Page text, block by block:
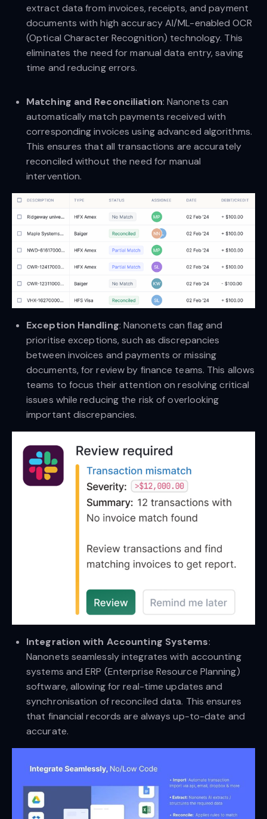
extract data from invoices, receipts, and payment
documents with high accuracy AI/ML-enabled OCR
(Optical Character Recognition) technology. This
eliminates the need for manual data entry, saving
time and reducing errors.
Matching and Reconciliation: Nanonets can
automatically match payments received with
corresponding invoices using advanced algorithms.
This ensures that all transactions are accurately
reconciled without the need for manual
intervention.
Exception Handling: Nanonets can flag and
prioritise exceptions, such as discrepancies
between invoices and payments or missing
documents, for review by finance teams. This allows
teams to focus their attention on resolving critical
issues while reducing the risk of overlooking
important discrepancies.
Integration with Accounting Systems:
Nanonets seamlessly integrates with accounting
systems and ERP (Enterprise Resource Planning)
software, allowing for real-time updates and
synchronisation of reconciled data. This ensures
that financial records are always up-to-date and
accurate.